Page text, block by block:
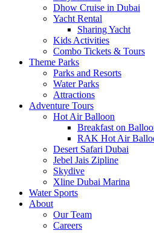
Dhow Cruise in Dubai
Yacht Rental
Sharing Yacht
Kids Activities
Combo Tickets & Tours
Theme Parks
Parks and Resorts
Water Parks
Attractions
Adventure Tours
Hot Air Balloon
Breakfast on
RAK Hot Air
Desert Safari Dubai
Jebel Jais Zipline
Skydive
Xline Dubai Marina
Water Sports
About
Our Team
Careers